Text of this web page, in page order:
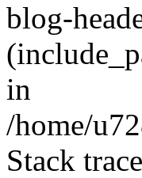
blog-
in
/home/
Stack